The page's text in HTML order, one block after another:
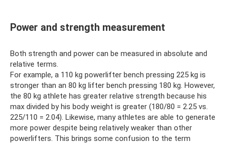
Power and strength measurement
Both strength and power can be measured in absolute and
relative terms.
For example, a 110 kg powerlifter bench pressing 225 kg is
stronger than an 80 kg lifter bench pressing 180 kg. However,
the 80 kg athlete has greater relative strength because his
max divided by his body weight is greater (180/80 = 2.25 vs.
225/110 = 2.04). Likewise, many athletes are able to generate
more power despite being relatively weaker than other
powerlifters. This brings some confusion to the term